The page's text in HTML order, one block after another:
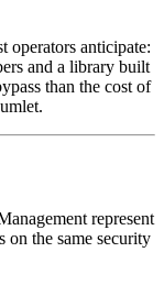
operators anticipate:
and a library built
than the cost of
represent
the same security